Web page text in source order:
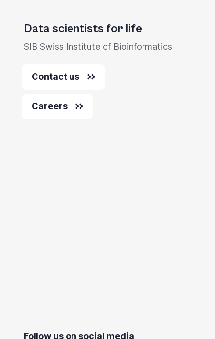
Data scientists for life
SIB Swiss Institute of Bioinformatics
Contact us
Careers
Follow us on social media